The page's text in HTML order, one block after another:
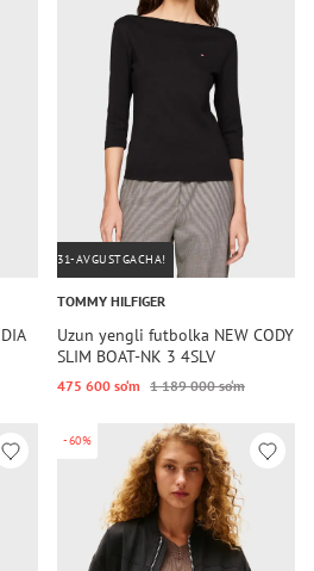
31-AVGUSTGACHA!
TOMMY HILFIGER
Uzun yengli futbolka NEW CODY
SLIM BOAT-NK 3 4SLV
475 600 so‘m 1 189 000 so‘m
-60%